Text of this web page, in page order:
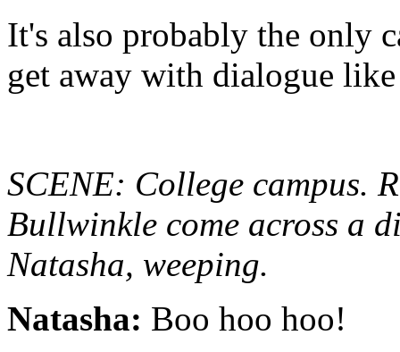
It's also probably the only
get away with dialogue
SCENE: College campus.
Bullwinkle come across a
Natasha, weeping.
Natasha: Boo hoo hoo!